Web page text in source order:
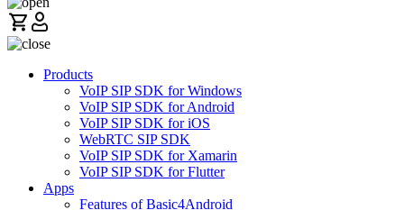
Products
VoIP SIP SDK for Windows
VoIP SIP SDK for Android
VoIP SIP SDK for iOS
WebRTC SIP SDK
VoIP SIP SDK for Xamarin
VoIP SIP SDK for Flutter
Apps
Features of Basic4Android